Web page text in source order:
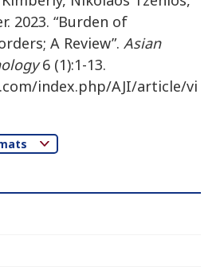
2023. “Burden of
A Review”. Asian
6 (1):1-13.
index.php/AJI/article/vi